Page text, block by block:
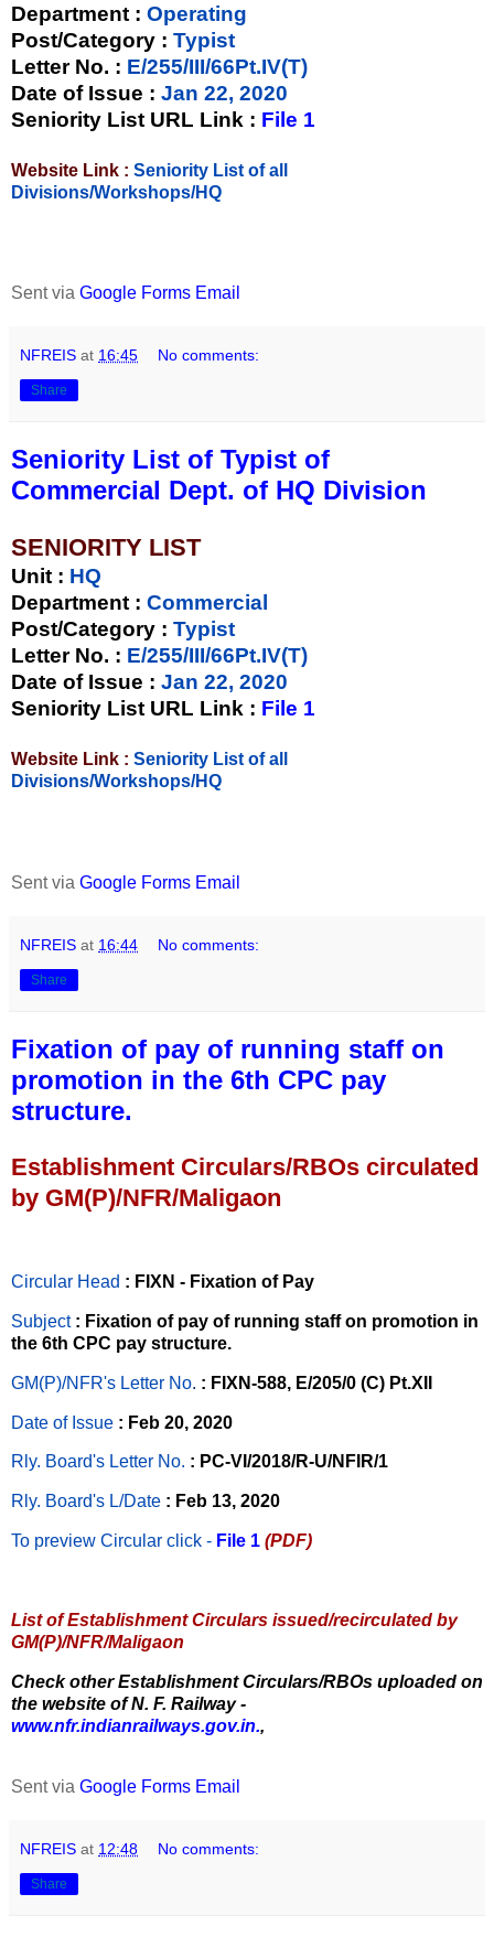
Department : Operating
Post/Category : Typist
Letter No. : E/255/III/66Pt.IV(T)
Date of Issue : Jan 22, 2020
Seniority List URL Link : File 1
Website Link : Seniority List of all
Divisions/Workshops/HQ
Sent via Google Forms Email
NFREIS at 16:45 No comments:
Share
Seniority List of Typist of
Commercial Dept. of HQ Division
SENIORITY LIST
Unit : HQ
Department : Commercial
Post/Category : Typist
Letter No. : E/255/III/66Pt.IV(T)
Date of Issue : Jan 22, 2020
Seniority List URL Link : File 1
Website Link : Seniority List of all
Divisions/Workshops/HQ
Sent via Google Forms Email
NFREIS at 16:44 No comments:
Share
Fixation of pay of running staff on
promotion in the 6th CPC pay
structure.
Establishment Circulars/RBOs circulated
by GM(P)/NFR/Maligaon
Circular Head : FIXN - Fixation of Pay
Subject : Fixation of pay of running staff on promotion in
the 6th CPC pay structure.
GM(P)/NFR's Letter No. : FIXN-588, E/205/0 (C) Pt.XII
Date of Issue : Feb 20, 2020
Rly. Board's Letter No. : PC-VI/2018/R-U/NFIR/1
Rly. Board's L/Date : Feb 13, 2020
To preview Circular click - File 1 (PDF)
List of Establishment Circulars issued/recirculated by
GM(P)/NFR/Maligaon
Check other Establishment Circulars/RBOs uploaded on
the website of N. F. Railway -
www.nfr.indianrailways.gov.in.,
Sent via Google Forms Email
NFREIS at 12:48 No comments:
Share